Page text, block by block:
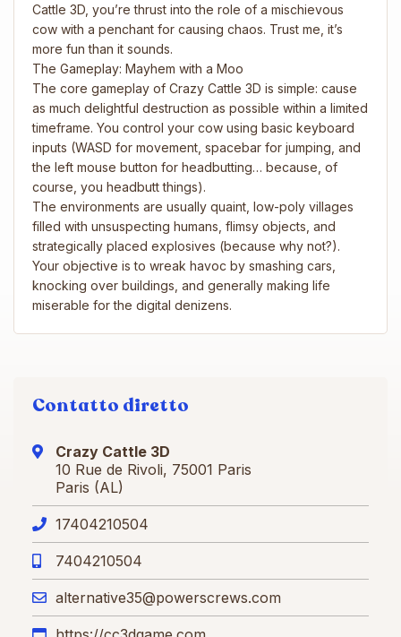
Cattle 3D, you’re thrust into the role of a mischievous
cow with a penchant for causing chaos. Trust me, it’s
more fun than it sounds.
The Gameplay: Mayhem with a Moo
The core gameplay of Crazy Cattle 3D is simple: cause
as much delightful destruction as possible within a limited
timeframe. You control your cow using basic keyboard
inputs (WASD for movement, spacebar for jumping, and
the left mouse button for headbutting… because, of
course, you headbutt things).
The environments are usually quaint, low-poly villages
filled with unsuspecting humans, flimsy objects, and
strategically placed explosives (because why not?).
Your objective is to wreak havoc by smashing cars,
knocking over buildings, and generally making life
miserable for the digital denizens.
Contatto diretto
Crazy Cattle 3D
10 Rue de Rivoli, 75001 Paris
Paris (AL)
17404210504
7404210504
alternative35@powerscrews.com